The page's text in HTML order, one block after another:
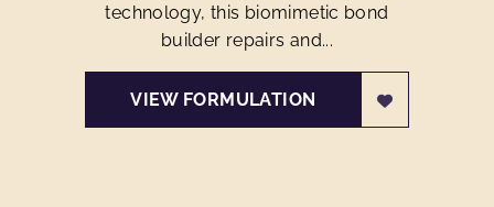
technology, this biomimetic bond
builder repairs and...
VIEW FORMULATION